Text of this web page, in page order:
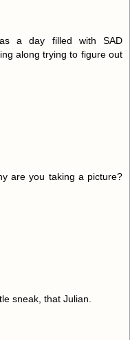
a day filled with SAD
along trying to figure out
are you taking a picture?
sneak, that Julian.